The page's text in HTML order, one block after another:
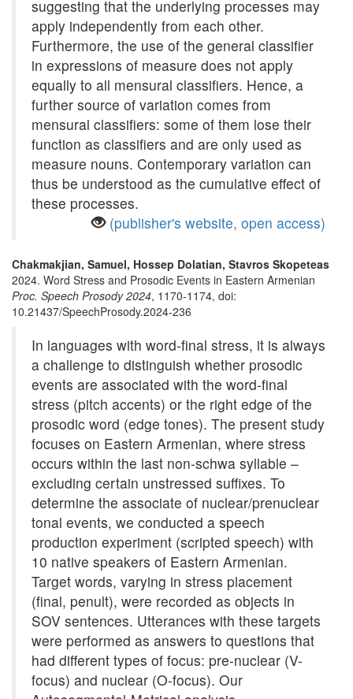
suggesting that the underlying processes may
apply independently from each other.
Furthermore, the use of the general classifier
in expressions of measure does not apply
equally to all mensural classifiers. Hence, a
further source of variation comes from
mensural classifiers: some of them lose their
function as classifiers and are only used as
measure nouns. Contemporary variation can
thus be understood as the cumulative effect of
these processes.
(publisher's website, open access)
Chakmakjian, Samuel, Hossep Dolatian, Stavros Skopeteas
2024. Word Stress and Prosodic Events in Eastern Armenian
Proc. Speech Prosody 2024, 1170-1174, doi:
10.21437/SpeechProsody.2024-236
In languages with word-final stress, it is always
a challenge to distinguish whether prosodic
events are associated with the word-final
stress (pitch accents) or the right edge of the
prosodic word (edge tones). The present study
focuses on Eastern Armenian, where stress
occurs within the last non-schwa syllable –
excluding certain unstressed suffixes. To
determine the associate of nuclear/prenuclear
tonal events, we conducted a speech
production experiment (scripted speech) with
10 native speakers of Eastern Armenian.
Target words, varying in stress placement
(final, penult), were recorded as objects in
SOV sentences. Utterances with these targets
were performed as answers to questions that
had different types of focus: pre-nuclear (V-
focus) and nuclear (O-focus). Our